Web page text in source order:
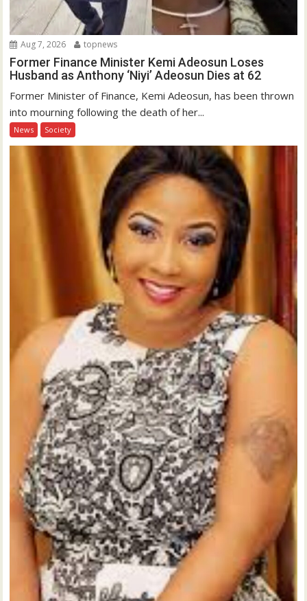
Aug 7, 2026 topnews
Former Finance Minister Kemi Adeosun Loses
Husband as Anthony ‘Niyi’ Adeosun Dies at 62
Former Minister of Finance, Kemi Adeosun, has been thrown
into mourning following the death of her...
News Society